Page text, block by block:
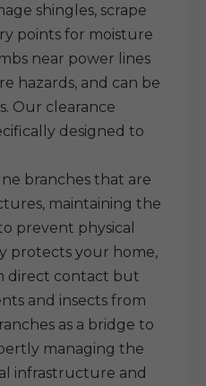
shingles, scrape
points for moisture
near power lines
hazards, and can be
Our clearance
designed to
branches that are
maintaining the
prevent physical
protects your home,
direct contact but
and insects from
as a bridge to
managing the
infrastructure and